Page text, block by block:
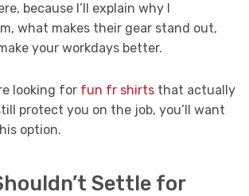
because I’ll explain why I
what makes their gear stand out,
your workdays better.
looking for fun fr shirts that actually
protect you on the job, you’ll want
option.
Settle for